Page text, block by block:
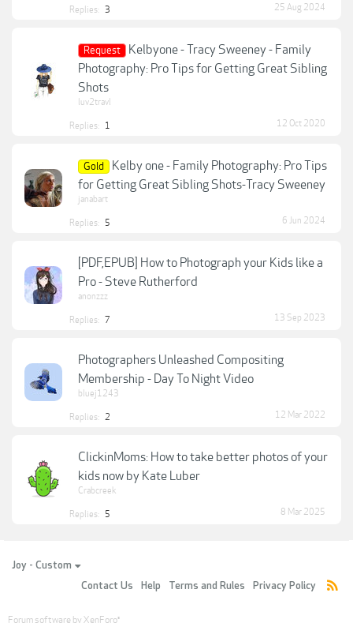
Replies: 3 25 Aug 2024
Request
Kelbyone - Tracy Sweeney - Family
Photography: Pro Tips for Getting Great Sibling
Shots
luv2travl
Replies: 1 12 Oct 2020
Gold
Kelby one - Family Photography: Pro Tips
for Getting Great Sibling Shots-Tracy Sweeney
janabart
Replies: 5 6 Jun 2024
[PDF,EPUB] How to Photograph your Kids like a
Pro - Steve Rutherford
anonzzz
Replies: 7 13 Sep 2023
Photographers Unleashed Compositing
Membership - Day To Night Video
bluej1243
Replies: 2 12 Mar 2022
ClickinMoms: How to take better photos of your
kids now by Kate Luber
Crabcreek
Replies: 5 8 Mar 2025
Joy - Custom
Contact Us
Help Terms and Rules Privacy Policy
Forum software by XenForo®